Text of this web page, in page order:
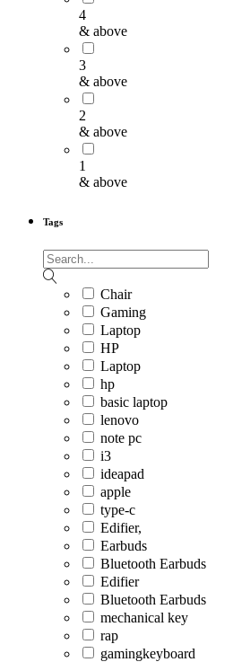
4
& above
3
& above
2
& above
1
& above
Tags
Chair
Gaming
Laptop
HP
Laptop
hp
basic laptop
lenovo
note pc
i3
ideapad
apple
type-c
Edifier,
Earbuds
Bluetooth Earbuds
Edifier
Bluetooth Earbuds
mechanical key
rap
gamingkeyboard